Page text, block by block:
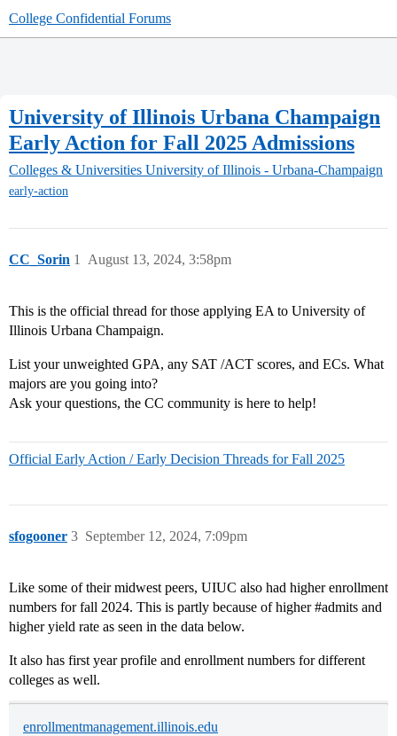
College Confidential Forums
University of Illinois Urbana Champaign
Early Action for Fall 2025 Admissions
Colleges & Universities University of Illinois - Urbana-Champaign
early-action
CC_Sorin August 13, 2024, 3:58pm
1
This is the official thread for those applying EA to University of
Illinois Urbana Champaign.
List your unweighted GPA, any SAT /ACT scores, and ECs. What
majors are you going into?
Ask your questions, the CC community is here to help!
Official Early Action / Early Decision Threads for Fall 2025
sfogooner September 12, 2024, 7:09pm
3
Like some of their midwest peers, UIUC also had higher enrollment
numbers for fall 2024. This is partly because of higher#admits and
higher yield rate as seen in the data below.
It also has first year profile and enrollment numbers for different
colleges as well.
enrollmentmanagement.illinois.edu